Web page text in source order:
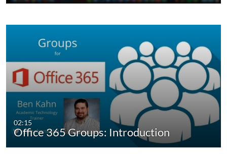
02:15
Office 365 Groups: Introduction